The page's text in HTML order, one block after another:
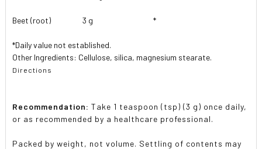
Beet (root) 3 g *
*Daily value not established.
Other Ingredients: Cellulose, silica, magnesium stearate.
Directions
Recommendation: Take 1 teaspoon (tsp) (3 g) once daily,
or as recommended by a healthcare professional.
Packed by weight, not volume. Settling of contents may